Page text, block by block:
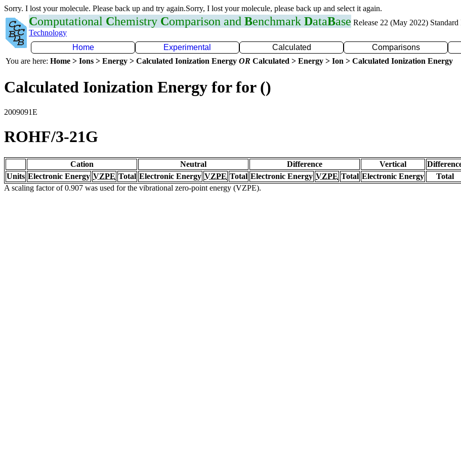
Sorry. I lost your molecule. Please back up and try again.Sorry, I lost your molecule, please back up and select it again.
Computational Chemistry Comparison and Benchmark DataBase Release 22 (May 2022) Standard
Technology
Home
Experimental Calculated Comparisons
You are here: Home > Ions > Energy > Calculated Ionization Energy OR Calculated > Energy > Ion > Calculated Ionization Energy
Calculated Ionization Energy for for ()
2009091E
ROHF/3-21G
Cation Neutral Difference Vertical
Units Electronic Energy VZPE Total Electronic Energy VZPE Total Electronic Energy VZPE Total Electronic Energy
Total
A scaling factor of 0.907 was used for the vibrational zero-point energy (VZPE).